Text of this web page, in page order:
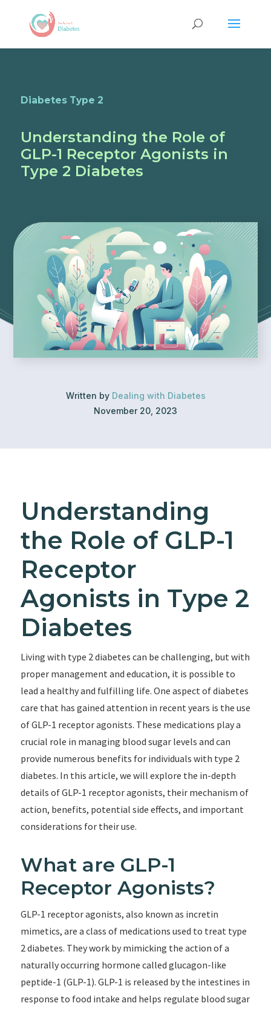
Diabetes Type 2
Understanding the Role of
GLP-1 Receptor Agonists in
Type 2 Diabetes
Written by Dealing with Diabetes
November 20, 2023
Understanding
the Role of GLP-1
Receptor
Agonists in Type 2
Diabetes
Living with type 2 diabetes can be challenging, but with
proper management and education, it is possible to
lead a healthy and fulfilling life. One aspect of diabetes
care that has gained attention in recent years is the use
of GLP-1 receptor agonists. These medications play a
crucial role in managing blood sugar levels and can
provide numerous benefits for individuals with type 2
diabetes. In this article, we will explore the in-depth
details of GLP-1 receptor agonists, their mechanism of
action, benefits, potential side effects, and important
considerations for their use.
What are GLP-1
Receptor Agonists?
GLP-1 receptor agonists, also known as incretin
mimetics, are a class of medications used to treat type
2 diabetes. They work by mimicking the action of a
naturally occurring hormone called glucagon-like
peptide-1 (GLP-1). GLP-1 is released by the intestines in
response to food intake and helps regulate blood sugar